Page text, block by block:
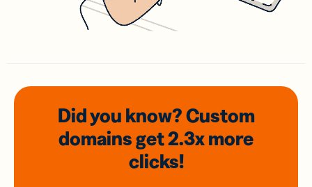
Did you know? Custom
domainsget 2.3xmore
clicks!